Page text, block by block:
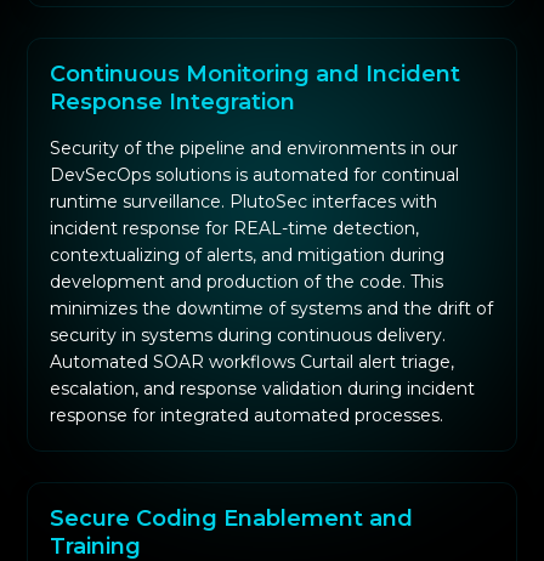
Continuous Monitoring and Incident
Response Integration
Security of the pipeline and environments in our
DevSecOps solutions is automated for continual
runtime surveillance. PlutoSec interfaces with
incident response for REAL-time detection,
contextualizing of alerts, and mitigation during
development and production of the code. This
minimizes the downtime of systems and the drift of
security in systems during continuous delivery.
Automated SOAR workflows Curtail alert triage,
escalation, and response validation during incident
response for integrated automated processes.
Secure Coding Enablement and
Training